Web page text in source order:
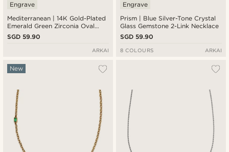
Mediterranean | 14K Gold-Plated
Emerald Green Zirconia Oval
Medallion Necklace
Engrave
SGD 59.90
ARKAI
Prism | Blue Silver-Tone Crystal
Glass Gemstone 2-Link Necklace
Engrave
SGD 59.90
8 COLOURS ARKAI
New